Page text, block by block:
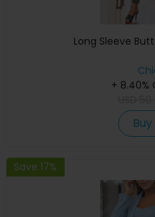
Long Sleeve
+ 8.40%
Save 17%